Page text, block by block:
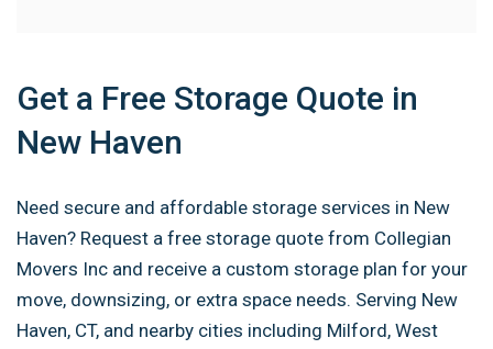
Get a Free Storage Quote in
New Haven
Need secure and affordable storage services in New
Haven? Request a free storage quote from Collegian
Movers Inc and receive a custom storage plan for your
move, downsizing, or extra space needs. Serving New
Haven, CT, and nearby cities including Milford, West